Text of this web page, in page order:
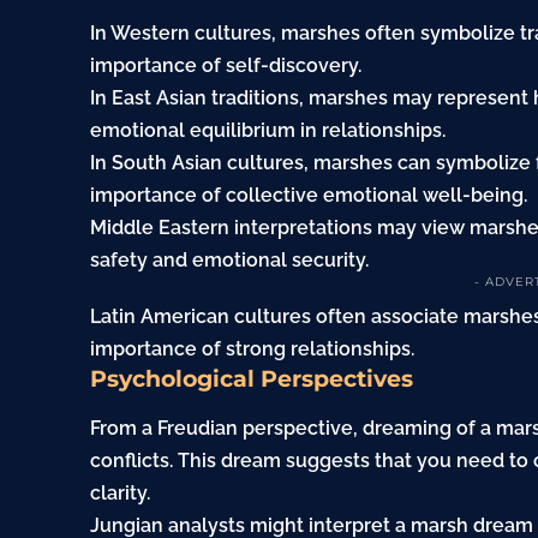
In Western cultures, marshes often symbolize
importance of self-discovery.
In East Asian traditions, marshes may
emotional equilibrium in relationships.
In South Asian cultures, marshes can
importance of collective emotional well-being.
Middle Eastern interpretations may view
safety and emotional security.
-
Latin American cultures often associate
importance of strong relationships.
Psychological Perspectives
From a Freudian perspective, dreaming of a
conflicts. This dream suggests that you need
clarity.
Jungian analysts might interpret a marsh